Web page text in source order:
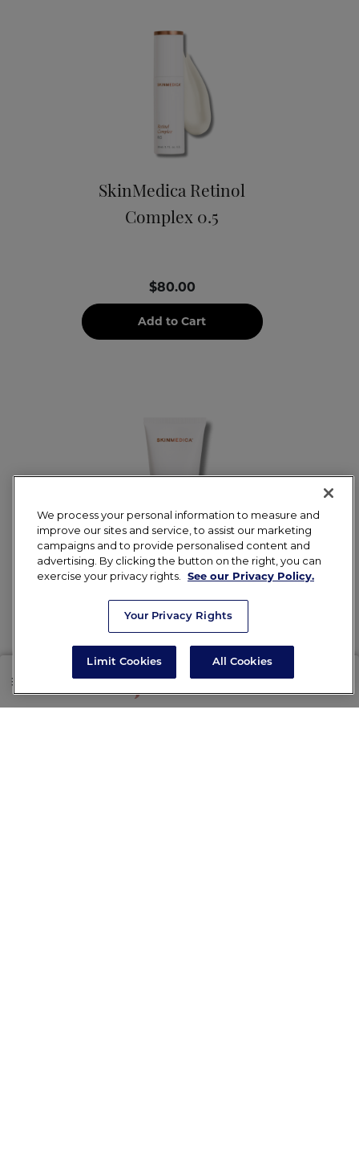
SkinMedica Retinol
Complex 0.5
$80.00
Add to Cart
SkinMedica TNS
Ceramide Treatment
Cream
Add to Cart
We process your personal information to measure and
improve our sites and service, to assist our marketing
campaigns and to provide personalised content and
advertising. By clicking the button on the right, you can
exercise your privacy rights.
See our Privacy Policy.
Your Privacy Rights
Limit Cookies All Cookies